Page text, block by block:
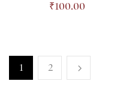
₹100.00
1 2